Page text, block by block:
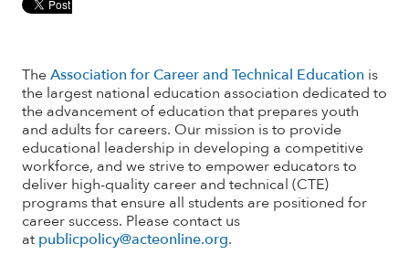
TheAssociation for Career and Technical Education is
the largest national education association dedicated to
the advancement of education that prepares youth
and adults for careers. Our mission is to provide
educational leadership in developing a competitive
workforce, and we strive to empower educators to
deliver high-quality career and technical (CTE)
programs that ensure all students are positioned for
career success. Please contact us
atpublicpolicy@acteonline.org.